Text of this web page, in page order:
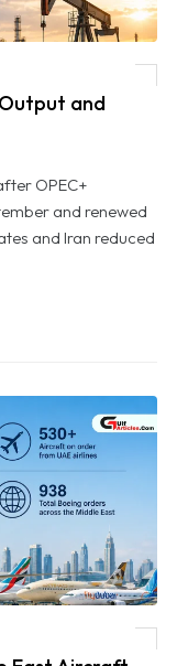
Output and
OPEC+
and renewed
and Iran reduced